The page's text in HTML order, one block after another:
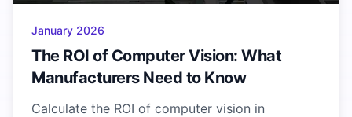
January 2026
The ROI of Computer Vision: What
Manufacturers Need to Know
Calculate the ROI of computer vision in